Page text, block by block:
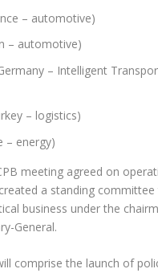
– automotive)
– automotive)
– Intelligent
– logistics)
– energy)
meeting agreed on
a standing
business under the
General.
comprise the launch of